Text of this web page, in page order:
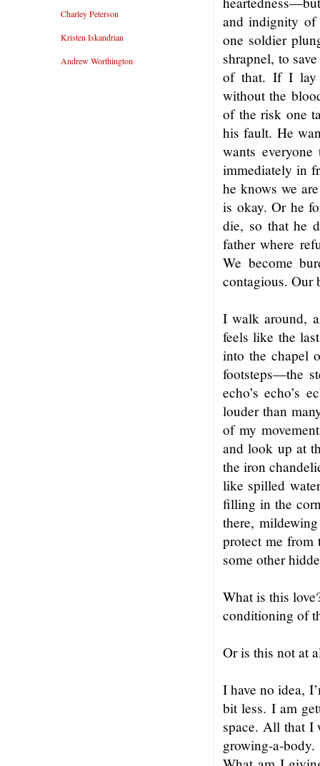
and indignity of
one soldier
shrapnel, to
of that. If I lay
without the
of the risk one
his fault. He
wants
immediately in
he knows we
is okay. Or he
die, so that he
father where
We become
contagious. Our
I walk around,
feels like the
into the chapel
footsteps—the
echo’s echo’s
louder than
of my
and look up at
the iron
like spilled
filling in the
there,
protect me from
some other
What is this
conditioning of
Or is this not at
I have no idea,
bit less. I am
space. All that I
growing-a-
Charley Peterson
Kristen Iskandrian
Andrew Worthington